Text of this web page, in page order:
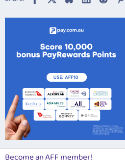
Become an AFF member!